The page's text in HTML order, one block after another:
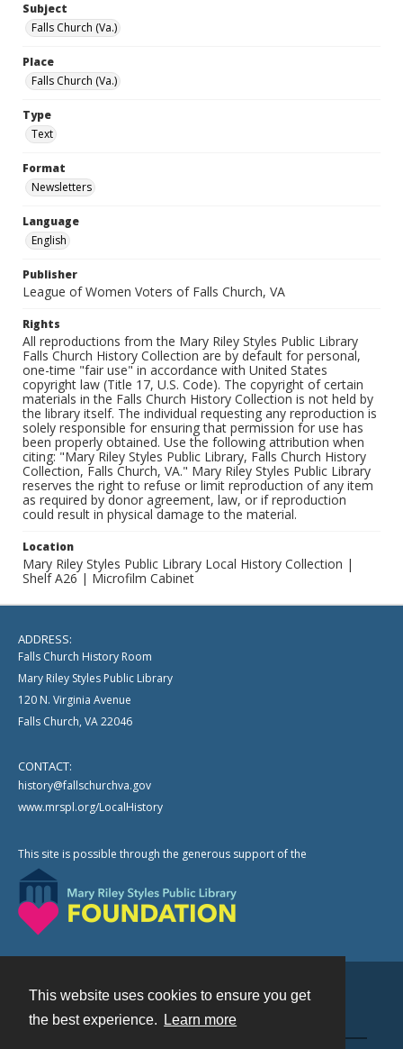
This website uses cookies to ensure you get
the best experience.
Learn more
Subject
Falls Church (Va.)
Place
Falls Church (Va.)
Type
Text
Format
Newsletters
Language
English
Publisher
League of Women Voters of Falls Church, VA
Rights
All reproductions from the Mary Riley Styles Public Library
Falls Church History Collection are by default for personal,
one-time "fair use" in accordance with United States
copyright law (Title 17, U.S. Code). The copyright of certain
materials in the Falls Church History Collection is not held by
the library itself. The individual requesting any reproduction is
solely responsible for ensuring that permission for use has
been properly obtained. Use the following attribution when
citing: "Mary Riley Styles Public Library, Falls Church History
Collection, Falls Church, VA." Mary Riley Styles Public Library
reserves the right to refuse or limit reproduction of any item
as required by donor agreement, law, or if reproduction
could result in physical damage to the material.
Location
Mary Riley Styles Public Library Local History Collection |
Shelf A26 | Microfilm Cabinet
ADDRESS:
Falls Church History Room
Mary Riley Styles Public Library
120 N. Virginia Avenue
Falls Church, VA 22046
CONTACT:
history@fallschurchva.gov
www.mrspl.org/LocalHistory
This site is possible through the generous support of the